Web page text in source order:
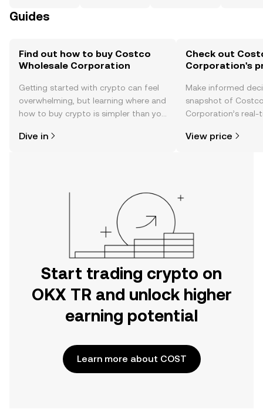
Guides
Find out how to buy Costco
Wholesale Corporation
Getting started with crypto can feel
overwhelming, but learning where and
how to buy crypto is simpler than you
the OKX TR mobile app, or right here
Dive in
Check out
Corporation's
Make informed
snapshot of
Corporation’s real-
news, and more.
View price
Start trading crypto on
OKX TR and unlock higher
earning potential
Learn more about COST